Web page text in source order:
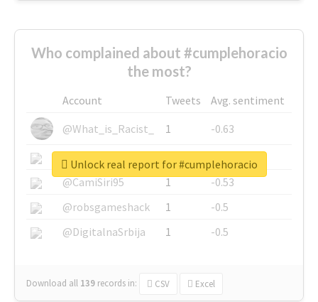
Who complained about #cumplehoracio
the most?
Account Tweets
Avg. sentiment
@What_is_Racist_
1
-0.63
@SkateChart
1
-0.6
@CamiSiri95
1
-0.53
@robsgameshack
1
-0.5
@DigitalnaSrbija
1 -0.5
Download all 139 records in: CSV Excel
Unlock real report for #cumplehoracio